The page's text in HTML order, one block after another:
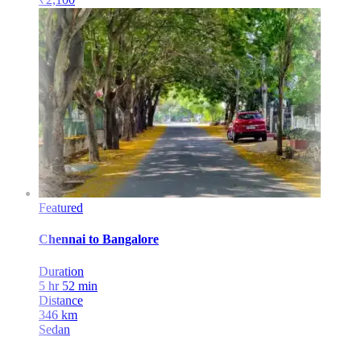
Featured
Chennai to Bangalore
Duration
5 hr 52 min
Distance
346 km
Sedan